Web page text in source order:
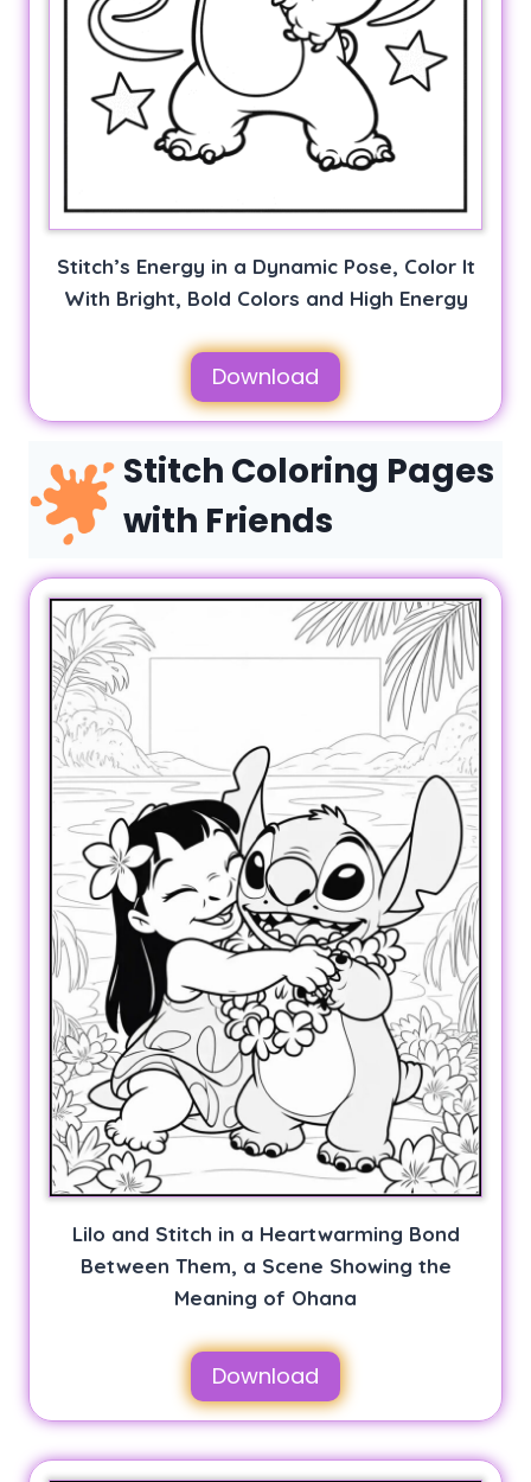
Stitch’s Energy in a Dynamic Pose, Color It
With Bright, Bold Colors and High Energy
Download
Stitch Coloring Pages
with Friends
Lilo and Stitch in a Heartwarming Bond
Between Them, a Scene Showing the
Meaning of Ohana
Download